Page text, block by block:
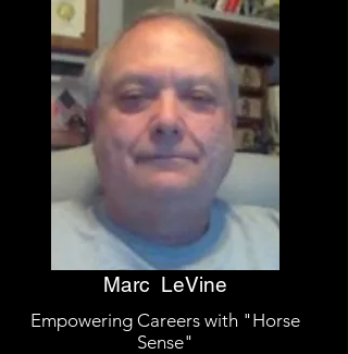
Marc LeVine
Empowering Careers with "Horse
Sense"